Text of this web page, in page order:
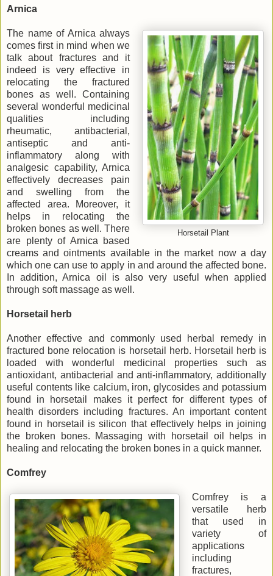
Arnica
Horsetail Plant
The name of Arnica always
comes first in mind when we
talk about fractures and it
indeed is very effective in
relocating the fractured
bones as well. Containing
several wonderful medicinal
qualities including
rheumatic, antibacterial,
antiseptic and anti-
inflammatory along with
analgesic capability, Arnica
effectively decreases pain
and swelling from the
affected area. Moreover, it
helps in relocating the
broken bones as well. There
are plenty of Arnica based
creams and ointments available in the market now a day
which one can use to apply in and around the affected bone.
In addition, Arnica oil is also very useful when applied
through soft massage as well.
Horsetail herb
Another effective and commonly used herbal remedy in
fractured bone relocation is horsetail herb. Horsetail herb is
loaded with wonderful medicinal properties such as
antioxidant, antibacterial and anti-inflammatory, additionally
useful contents like calcium, iron, glycosides and potassium
found in horsetail makes it perfect for different types of
health disorders including fractures. An important content
found in horsetail is silicon that effectively helps in joining
the broken bones. Massaging with horsetail oil helps in
healing and relocating the broken bones in a quick manner.
Comfrey
Comfrey is a
versatile herb
that used in
variety of
applications
including
fractures,